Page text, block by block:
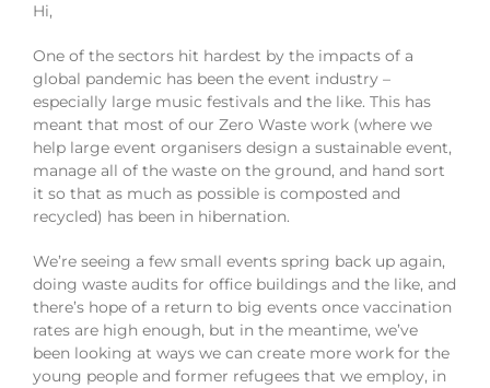
Hi,
One of the sectors hit hardest by the impacts of a
global pandemic has been the event industry –
especially large music festivals and the like. This has
meant that most of our Zero Waste work (where we
help large event organisers design a sustainable event,
manage all of the waste on the ground, and hand sort
it so that as much as possible is composted and
recycled) has been in hibernation.
We’re seeing a few small events spring back up again,
doing waste audits for office buildings and the like, and
there’s hope of a return to big events once vaccination
rates are high enough, but in the meantime, we’ve
been looking at ways we can create more work for the
young people and former refugees that we employ, in